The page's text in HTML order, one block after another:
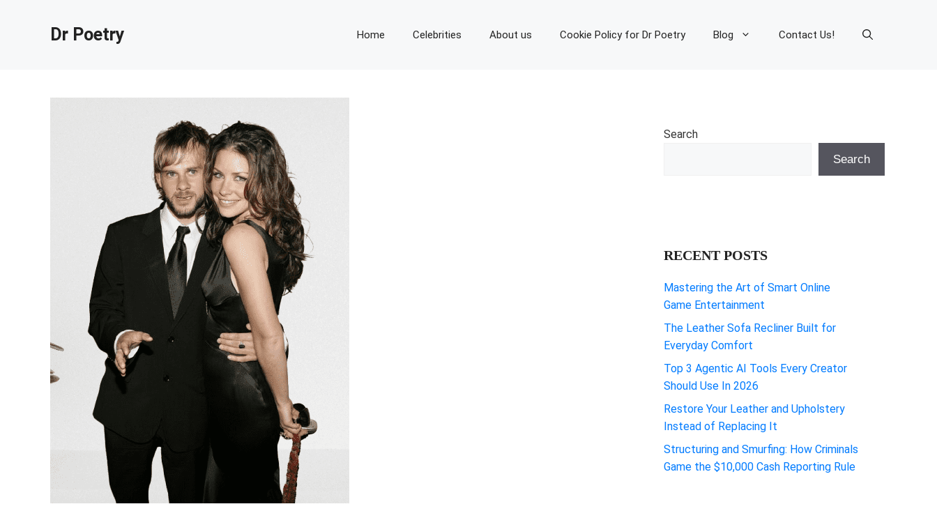
Dr Poetry Home Celebrities About us Cookie Policy for Dr Poetry Blog Contact Us!
Search
Search
RECENT POSTS
Mastering the Art of Smart Online
Game Entertainment
The Leather Sofa Recliner Built for
Everyday Comfort
Top 3 Agentic AI Tools Every Creator
Should Use In 2026
Restore Your Leather and Upholstery
Instead of Replacing It
Structuring and Smurfing: How Criminals
Game the $10,000 Cash Reporting Rule